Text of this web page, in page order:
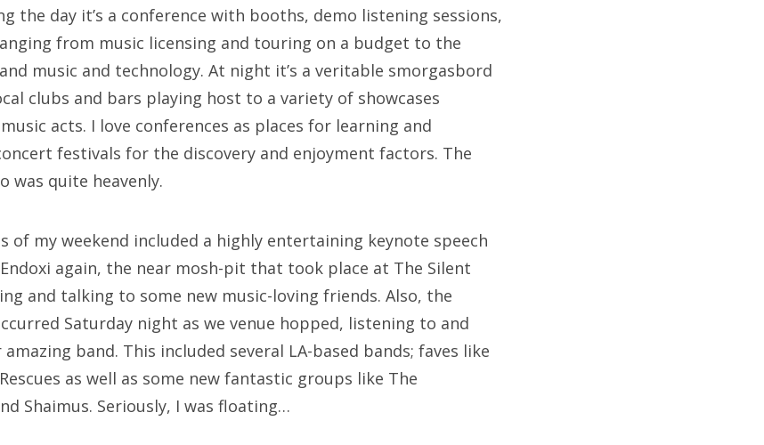
the day it’s a conference with booths, demo listening sessions,
from music licensing and touring on a budget to the
music and technology. At night it’s a veritable smorgasbord
clubs and bars playing host to a variety of showcases
acts. I love conferences as places for learning and
festivals for the discovery and enjoyment factors. The
was quite heavenly.
of my weekend included a highly entertaining keynote speech
again, the near mosh-pit that took place at The Silent
and talking to some new music-loving friends. Also, the
Saturday night as we venue hopped, listening to and
band. This included several LA-based bands; faves like
as well as some new fantastic groups like The
Shaimus. Seriously, I was floating…